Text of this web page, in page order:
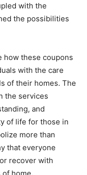
with the
the possibilities
how these coupons
with the care
of their homes. The
the services
and
of life for those in
more than
that everyone
recover with
home.